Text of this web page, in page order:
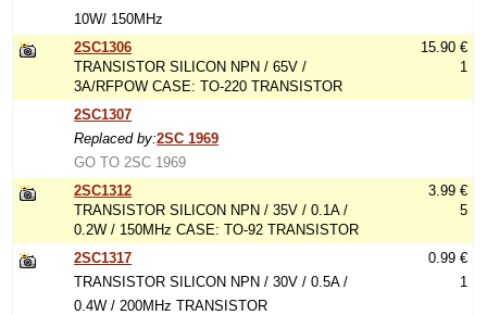
10W/ 150MHz
2SC1306
TRANSISTOR SILICON NPN / 65V /
3A/RFPOW CASE: TO-220 TRANSISTOR
15.90 €
1
2SC1307
Replaced by:2SC 1969
GO TO 2SC 1969
2SC1312
TRANSISTOR SILICON NPN / 35V / 0.1A /
0.2W / 150MHz CASE: TO-92 TRANSISTOR
3.99 €
5
2SC1317
TRANSISTOR SILICON NPN / 30V / 0.5A /
0.4W / 200MHz TRANSISTOR
0.99 €
1